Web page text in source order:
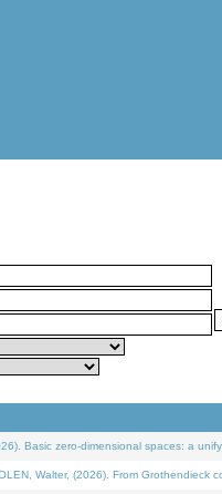
Basic zero-dimensional spaces: a
Walter, (2026). From Grothendieck